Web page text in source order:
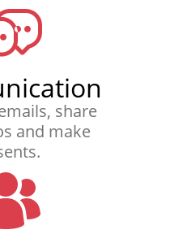
share
and make